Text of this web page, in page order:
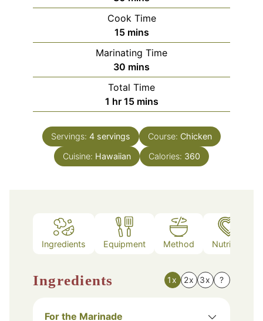
Cook Time
15minutes
mins
Marinating Time
30 minutes
mins
Total Time
1 hour
hr 15minutes
mins
Servings: 4 servings Course: Chicken
Cuisine: Hawaiian Calories: 360
Ingredients Equipment Method Nutrition
Ingredients 1x 2x 3x ?
For the Marinade